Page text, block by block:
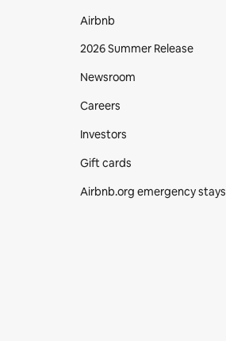
Airbnb
2026 Summer Release
Newsroom
Careers
Investors
Gift cards
Airbnb.org emergency stays